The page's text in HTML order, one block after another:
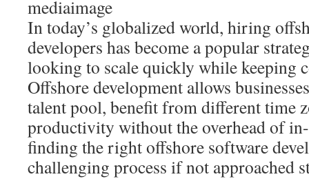
mediaimage
In today’s globalized world, hiring
developers has become a popular
looking to scale quickly while keeping
Offshore development allows
talent pool, benefit from different time
productivity without the overhead of in-
finding the right offshore software
challenging process if not approached